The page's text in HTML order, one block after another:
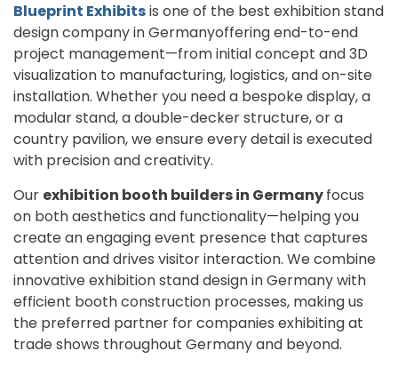
Blueprint Exhibitsis one of the best exhibition stand
design company in Germanyoffering end-to-end
project management—from initial concept and 3D
visualization to manufacturing, logistics, and on-site
installation. Whether you need a bespoke display, a
modular stand, a double-decker structure, or a
country pavilion, we ensure every detail is executed
with precision and creativity.
Our exhibition booth builders in Germanyfocus
on both aesthetics and functionality—helping you
create an engaging event presence that captures
attention and drives visitor interaction. We combine
innovative exhibition stand design in Germany with
efficient booth construction processes, making us
the preferred partner for companies exhibiting at
trade shows throughout Germany and beyond.